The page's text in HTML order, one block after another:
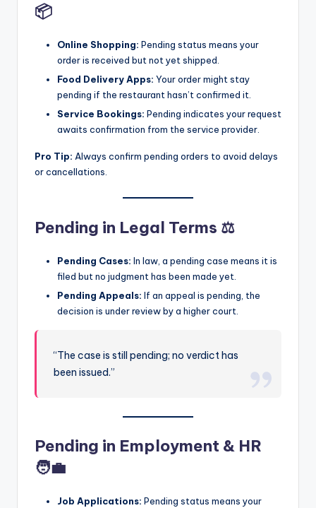
📦
Online Shopping: Pending status means your
order is received but not yet shipped.
Food Delivery Apps: Your order might stay
pending if the restaurant hasn’t confirmed it.
Service Bookings: Pending indicates your request
awaits confirmation from the service provider.
Pro Tip: Always confirm pending orders to avoid delays
or cancellations.
Pending in Legal Terms ⚖️
Pending Cases: In law, a pending case means it is
filed but no judgment has been made yet.
Pending Appeals: If an appeal is pending, the
decision is under review by a higher court.
“The case is still pending; no verdict has
been issued.”
Pending in Employment & HR
🧑‍💼
Job Applications: Pending status means your